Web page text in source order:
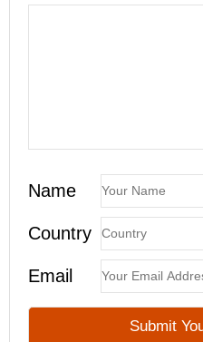
Name
Country
Email